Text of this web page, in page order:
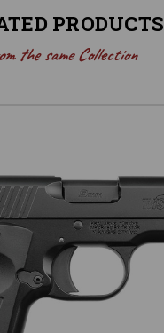
PRODUCTS
the same Collection